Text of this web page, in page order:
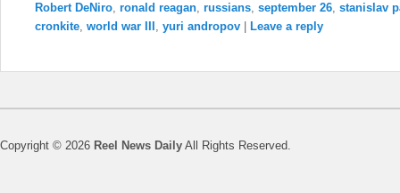
Robert DeNiro, ronald reagan, russians, september 26, stanislav
cronkite, world war III , yuri andropov Leave a reply
Copyright © 2026 Reel News Daily All Rights Reserved.